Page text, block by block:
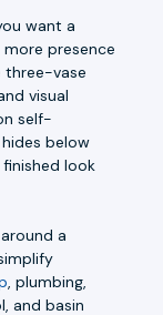
want a
presence
three-vase
visual
self-
hides below
look
a
, plumbing,
and basin